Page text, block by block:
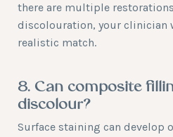
there are multiple
discolouration, your clinician
realistic match.
8. Can composite
discolour?
Surface staining can develop